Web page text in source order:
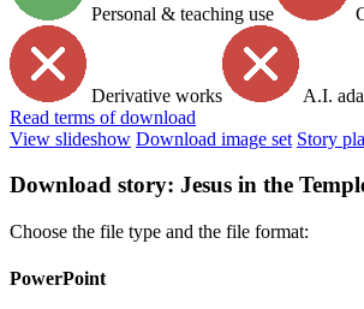
Personal & teaching use
Derivative works
A.I.
Read terms of download
View slideshow Download image set Story
Download story: Jesus in the
Choose the file type and the file format:
PowerPoint